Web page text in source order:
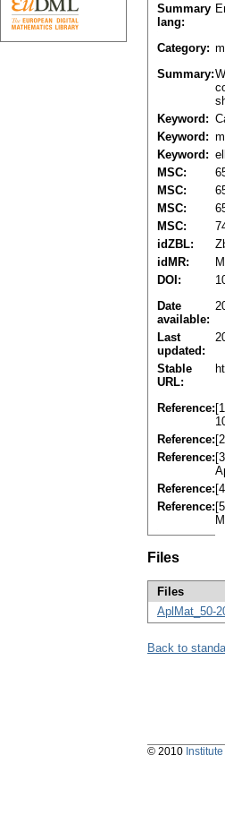
Summary
lang:
Category:
Summary:
Keyword:
Keyword:
Keyword:
MSC:
MSC:
MSC:
MSC:
idZBL:
idMR:
DOI:
Date
available:
Last
updated:
Stable
URL:
Reference:
Reference:
Reference:
Reference:
Reference:
Files
Files
AplMat_50-
Back to
© 2010